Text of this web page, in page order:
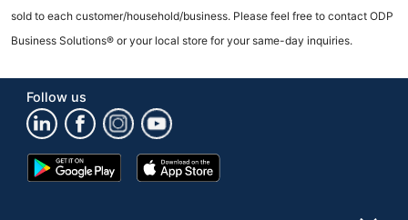
sold to each customer/household/business. Please feel free to contact ODP
Business Solutions® or your local store for your same-day inquiries.
Follow us
Google
Play
App
Store